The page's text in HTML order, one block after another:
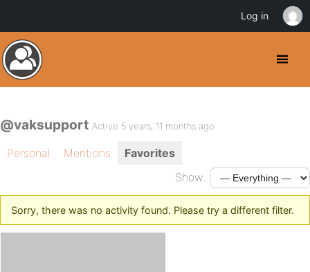
@vaksupport Active 5 years, 11 months ago
Personal Mentions
Favorites
Show:
Sorry, there was no activity found. Please try a different filter.
Log in